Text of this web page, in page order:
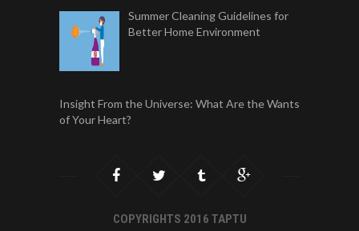
Summer Cleaning Guidelines for
Better Home Environment
Insight From the Universe: What Are the Wants
of Your Heart?
COPYRIGHTS 2016 TAPTU